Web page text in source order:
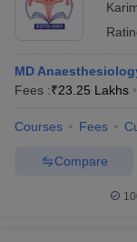
MD
Fees :₹23.25 Lakhs
Courses Fees
Compare